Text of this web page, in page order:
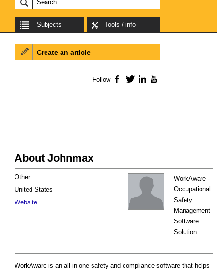
Subjects Tools / info
About Johnmax
WorkAware -
Occupational
Safety
Management
Software
Solution
Other
United States
Website
WorkAware is an all-in-one safety and compliance software that helps
Create an article
Follow Facebook
TwitterLinkedIn